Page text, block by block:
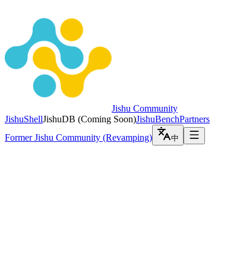
Jishu Community
JishuShellJishuDB (Coming Soon)JishuBenchPartners
Former Jishu Community (Revamping)
中